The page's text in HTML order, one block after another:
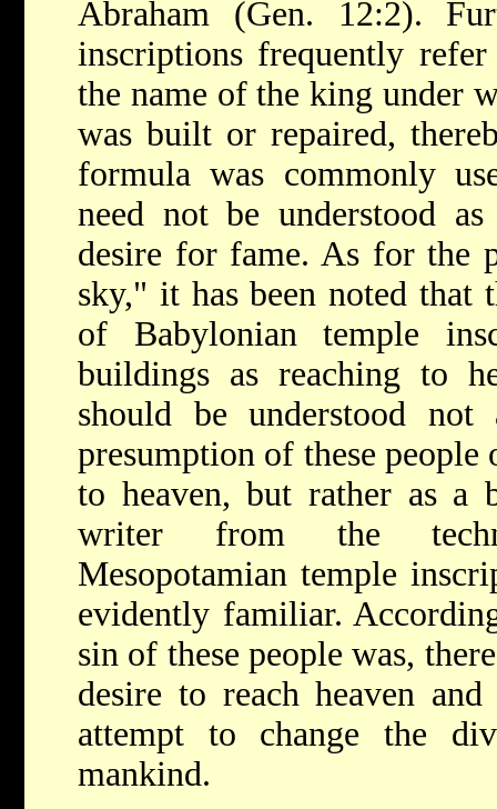
Abraham (Gen. 12:2).
inscriptions frequently
the name of the king under
was built or repaired,
formula was commonly
need not be understood
desire for fame. As for the
sky," it has been noted that
of Babylonian temple
buildings as reaching to
should be understood
presumption of these people
to heaven, but rather as a
writer from the
Mesopotamian temple
evidently familiar.
sin of these people was,
desire to reach heaven
attempt to change the
mankind.